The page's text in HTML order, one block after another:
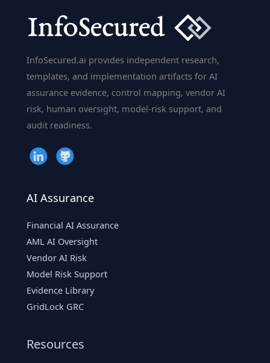
InfoSecured.ai provides independent research,
templates, and implementation artifacts for AI
assurance evidence, control mapping, vendor AI
risk, human oversight, model-risk support, and
audit readiness.
AI Assurance
Financial AI Assurance
AML AI Oversight
Vendor AI Risk
Model Risk Support
Evidence Library
GridLock GRC
Resources